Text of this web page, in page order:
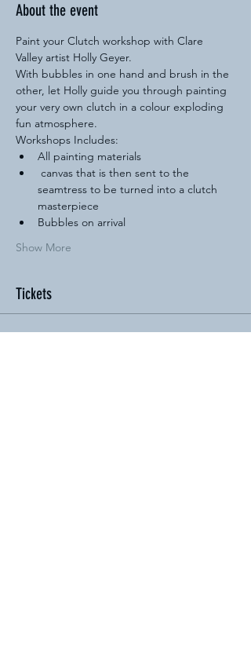
About the event
Paint your Clutch workshop with Clare
Valley artist Holly Geyer.
With bubbles in one hand and brush in the
other, let Holly guide you through painting
your very own clutch in a colour exploding
fun atmosphere.
Workshops Includes:
All painting materials
canvas that is then sent to the
seamtress to be turned into a clutch
masterpiece
Bubbles on arrival
Show More
Tickets